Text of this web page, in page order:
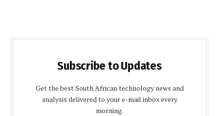
Subscribe to Updates
Get the best South African technology news and
analysis delivered to your e-mail inbox every
morning.